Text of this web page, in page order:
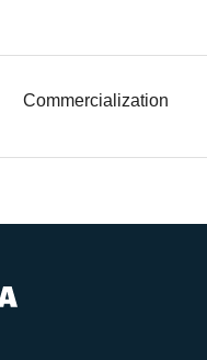
Commercialization